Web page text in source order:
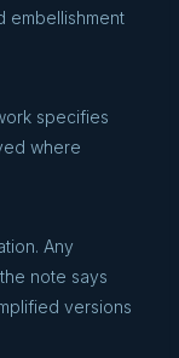
embellishment
specifies
where
Any
note says
versions